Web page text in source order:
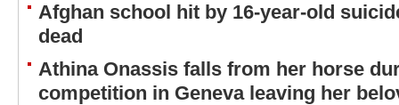
Afghan school hit by 16-year-old
dead
Athina Onassis falls from her horse
competition in Geneva leaving her